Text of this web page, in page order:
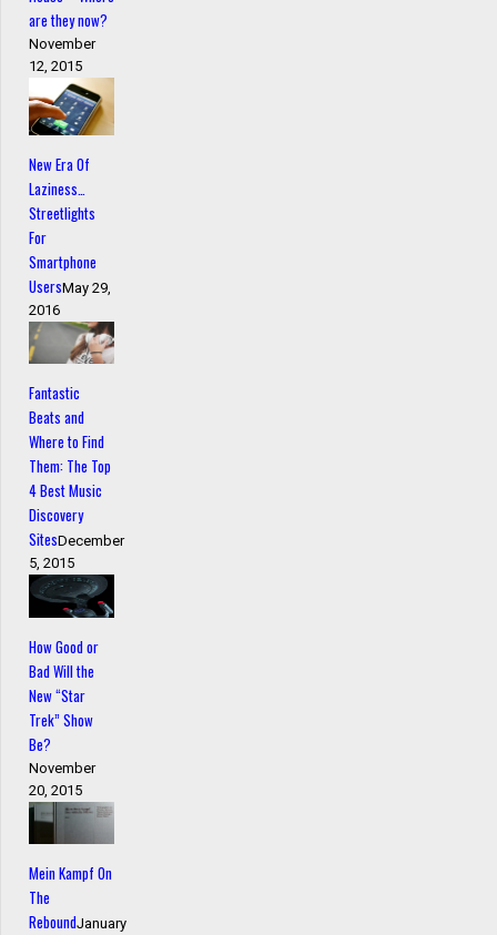
are they now?
November
12, 2015
New Era Of
Laziness…
Streetlights
For
Smartphone
UsersMay 29,
2016
Fantastic
Beats and
Where to Find
Them: The Top
4 Best Music
Discovery
SitesDecember
5, 2015
How Good or
Bad Will the
New “Star
Trek” Show
Be?
November
20, 2015
Mein Kampf On
The
ReboundJanuary